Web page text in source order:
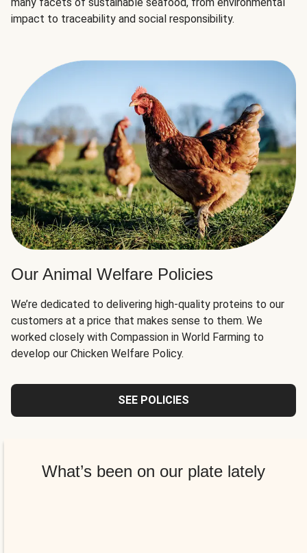
impact to traceability and social responsibility.
Our Animal Welfare Policies
We’re dedicated to delivering high-quality proteins to our
customers at a price that makes sense to them. We
worked closely with Compassion in World Farming to
develop our Chicken Welfare Policy.
SEE POLICIES
What’s been on our plate lately